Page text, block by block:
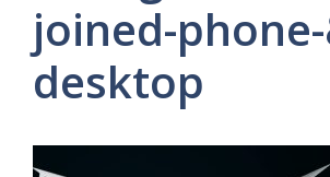
joined-
desktop